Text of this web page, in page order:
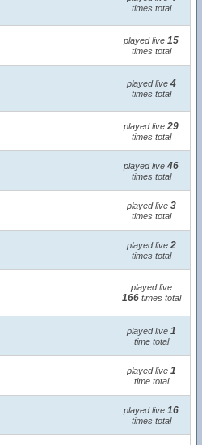
times total
played live 15
times total
played live 4
times total
played live 29
times total
played live 46
times total
played live 3
times total
played live 2
times total
played live
166times total
played live 1
time total
played live 1
time total
played live 16
times total